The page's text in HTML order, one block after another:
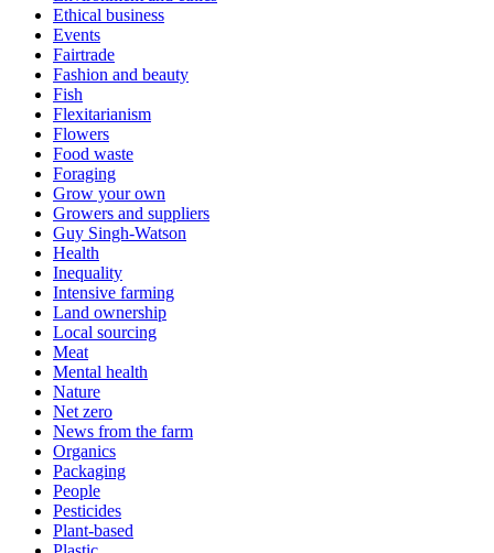
Ethical business
Events
Fairtrade
Fashion and beauty
Fish
Flexitarianism
Flowers
Food waste
Foraging
Grow your own
Growers and suppliers
Guy Singh-Watson
Health
Inequality
Intensive farming
Land ownership
Local sourcing
Meat
Mental health
Nature
Net zero
News from the farm
Organics
Packaging
People
Pesticides
Plant-based